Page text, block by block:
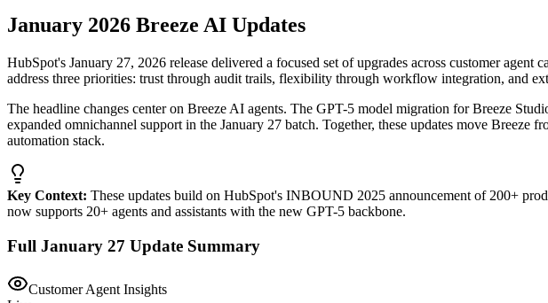
January 2026 Breeze AI Updates
HubSpot's January 27, 2026 release delivered a focused set of upgrades across customer
address three priorities: trust through audit trails, flexibility through workflow integration, and
The headline changes center on Breeze AI agents. The GPT-5 model migration for Breeze
expanded omnichannel support in the January 27 batch. Together, these updates move
automation stack.
Key Context: These updates build on HubSpot's INBOUND 2025 announcement of 200+
now supports 20+ agents and assistants with the new GPT-5 backbone.
Full January 27 Update Summary
Customer Agent Insights